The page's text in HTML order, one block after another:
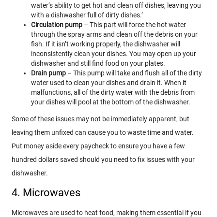
water’s ability to get hot and clean off dishes, leaving you
with a dishwasher full of dirty dishes.’
Circulation pump – This part will force the hot water
through the spray arms and clean off the debris on your
fish. If it isn’t working properly, the dishwasher will
inconsistently clean your dishes. You may open up your
dishwasher and still find food on your plates.
Drain pump – This pump will take and flush all of the dirty
water used to clean your dishes and drain it. When it
malfunctions, all of the dirty water with the debris from
your dishes will pool at the bottom of the dishwasher.
Some of these issues may not be immediately apparent, but
leaving them unfixed can cause you to waste time and water.
Put money aside every paycheck to ensure you have a few
hundred dollars saved should you need to fix issues with your
dishwasher.
4. Microwaves
Microwaves are used to heat food, making them essential if you